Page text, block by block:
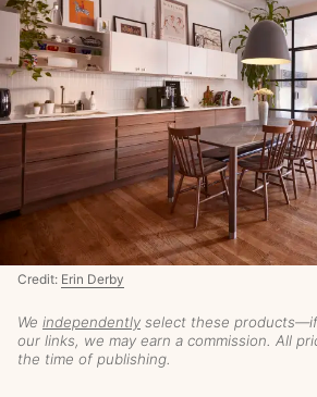
We independently select these
our links, we may earn a commission. All
the time of publishing.
Credit: Erin Derby